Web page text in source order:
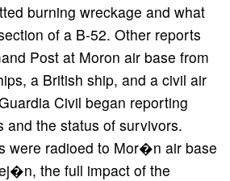
burning wreckage and what
of a B-52. Other reports
Post at Moron air base from
a British ship, and a civil air
Civil began reporting
and the status of survivors.
were radioed to Mor�n air base
the full impact of the